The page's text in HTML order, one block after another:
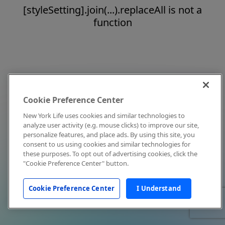
[styleSetting].join(...).replaceAll is not a
function
Cookie Preference Center
New York Life uses cookies and similar technologies to
analyze user activity (e.g. mouse clicks) to improve our site,
personalize features, and place ads. By using this site, you
consent to us using cookies and similar technologies for
these purposes. To opt out of advertising cookies, click the
"Cookie Preference Center" button.
Cookie Preference Center I Understand